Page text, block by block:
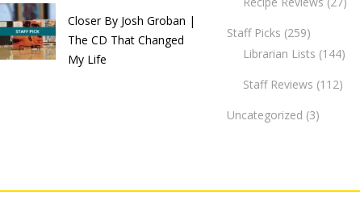
Closer By Josh Groban |
The CD That Changed
My Life
Staff Picks (259)
Librarian Lists (144)
Staff Reviews (112)
Uncategorized (3)